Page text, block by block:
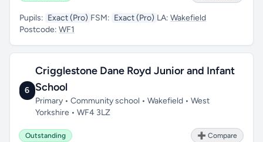
Pupils: Exact (Pro) FSM: Exact (Pro) LA: Wakefield
Postcode: WF1
6
Crigglestone Dane Royd Junior and Infant
School
Primary • Community school • Wakefield • West
Yorkshire • WF4 3LZ
Outstanding ➕ Compare